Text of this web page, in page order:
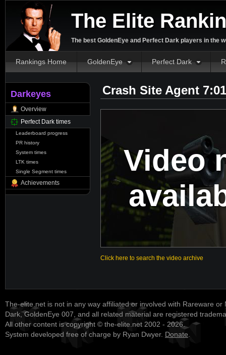
The Elite
The best GoldenEye and Perfect Dark players in the
Rankings Home GoldenEye Perfect Dark
Darkeyes
Overview
Perfect Dark times
Leaderboard progress
PR history
System times
LTK times
Single Segment times
Achievements
Crash Site Agent
Video
Click here to search the video archive
The-elite.net is not in any way affiliated or involved with Rareware or
Dark, GoldenEye 007, and all related material are registered
All other content is copyright © the-elite.net 2002 - 2026.
System developed free of charge by Ryan Dwyer. Donate.